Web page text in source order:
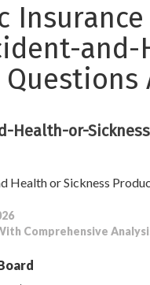
Questions
Health-or-
Health or Sickness
Comprehensive